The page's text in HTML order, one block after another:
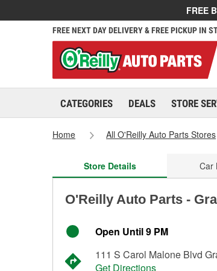
FREE
FREE NEXT DAY DELIVERY & FREE PICKUP IN
CATEGORIES DEALS STORE
Home All O'Reilly Auto Parts Stores
Store Details Car
O'Reilly Auto Parts -
Open Until 9 PM
111 S Carol Malone Blvd
Get Directions